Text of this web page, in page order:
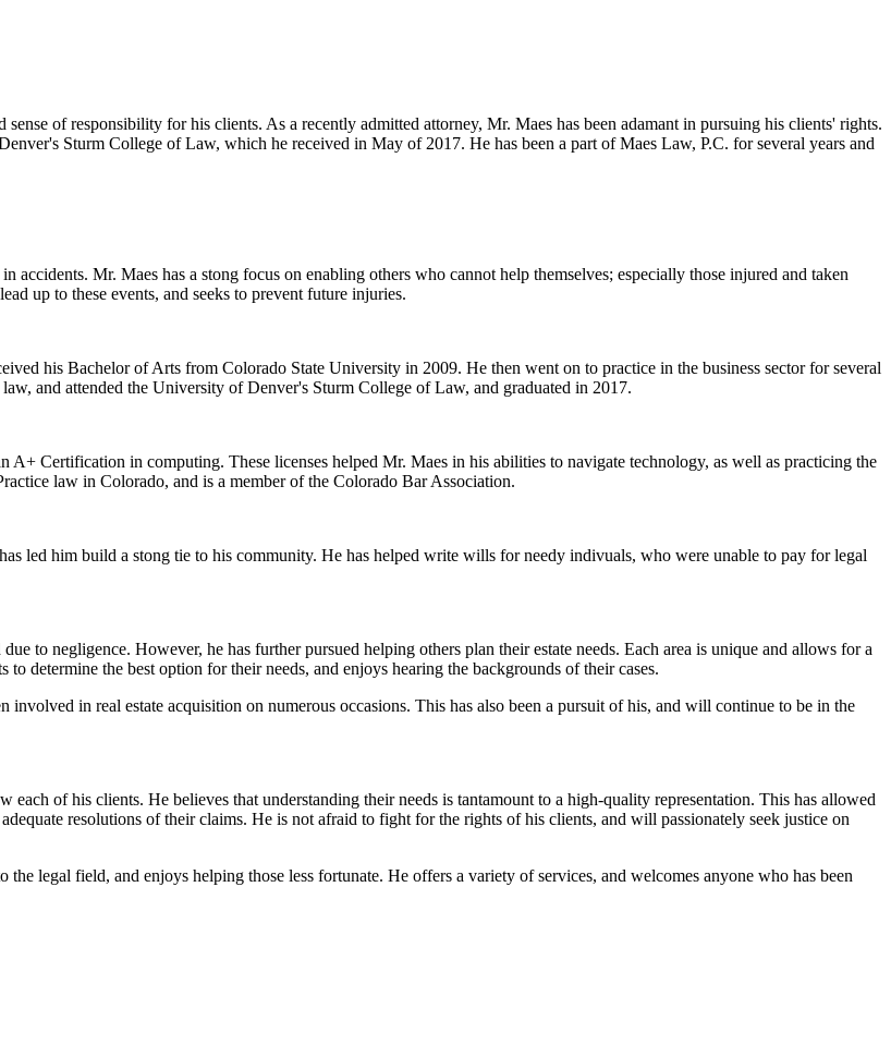
of responsibility for his clients. As a recently admitted attorney, Mr. Maes has been adamant in pursuing his clients' rights.
Sturm College of Law, which he received in May of 2017. He has been a part of Maes Law, P.C. for several years and
Mr. Maes has a stong focus on enabling others who cannot help themselves; especially those injured and taken
up to these events, and seeks to prevent future injuries.
his Bachelor of Arts from Colorado State University in 2009. He then went on to practice in the business sector for several
and attended the University of Denver's Sturm College of Law, and graduated in 2017.
A+ Certification in computing. These licenses helped Mr. Maes in his abilities to navigate technology, as well as practicing the
law in Colorado, and is a member of the Colorado Bar Association.
led him build a stong tie to his community. He has helped write wills for needy indivuals, who were unable to pay for legal
to negligence. However, he has further pursued helping others plan their estate needs. Each area is unique and allows for a
determine the best option for their needs, and enjoys hearing the backgrounds of their cases.
involved in real estate acquisition on numerous occasions. This has also been a pursuit of his, and will continue to be in the
of his clients. He believes that understanding their needs is tantamount to a high-quality representation. This has allowed
resolutions of their claims. He is not afraid to fight for the rights of his clients, and will passionately seek justice on
legal field, and enjoys helping those less fortunate. He offers a variety of services, and welcomes anyone who has been